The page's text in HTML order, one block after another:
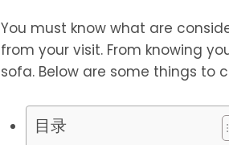
You must know what are
from your visit. From knowing
sofa. Below are some things to
目录